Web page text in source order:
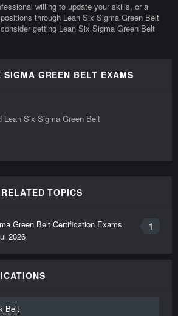
willing to update your skills, or a
through Lean Six Sigma Green Belt
getting Lean Six Sigma Green Belt
GREEN BELT EXAMS
Lean Six Sigma Green Belt
RELATED TOPICS
1
Green Belt Certification Exams
2026
Belt